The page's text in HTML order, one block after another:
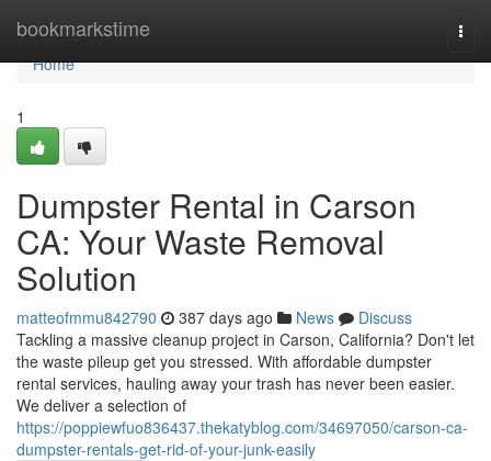
bookmarkstime
Home
Home
1
Dumpster Rental in Carson
CA: Your Waste Removal
Solution
matteofmmu842790 387 days ago News
Discuss
Tackling a massive cleanup project in Carson, California? Don't let
the waste pileup get you stressed. With affordable dumpster
rental services, hauling away your trash has never been easier.
We deliver a selection of
https://poppiewfuo836437.thekatyblog.com/34697050/carson-ca-
dumpster-rentals-get-rid-of-your-junk-easily